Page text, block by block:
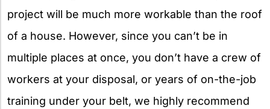
project will be much more workable than the roof
of a house. However, since you can’t be in
multiple places at once, you don’t have a crew of
workers at your disposal, or years of on-the-job
training under your belt, we highly recommend